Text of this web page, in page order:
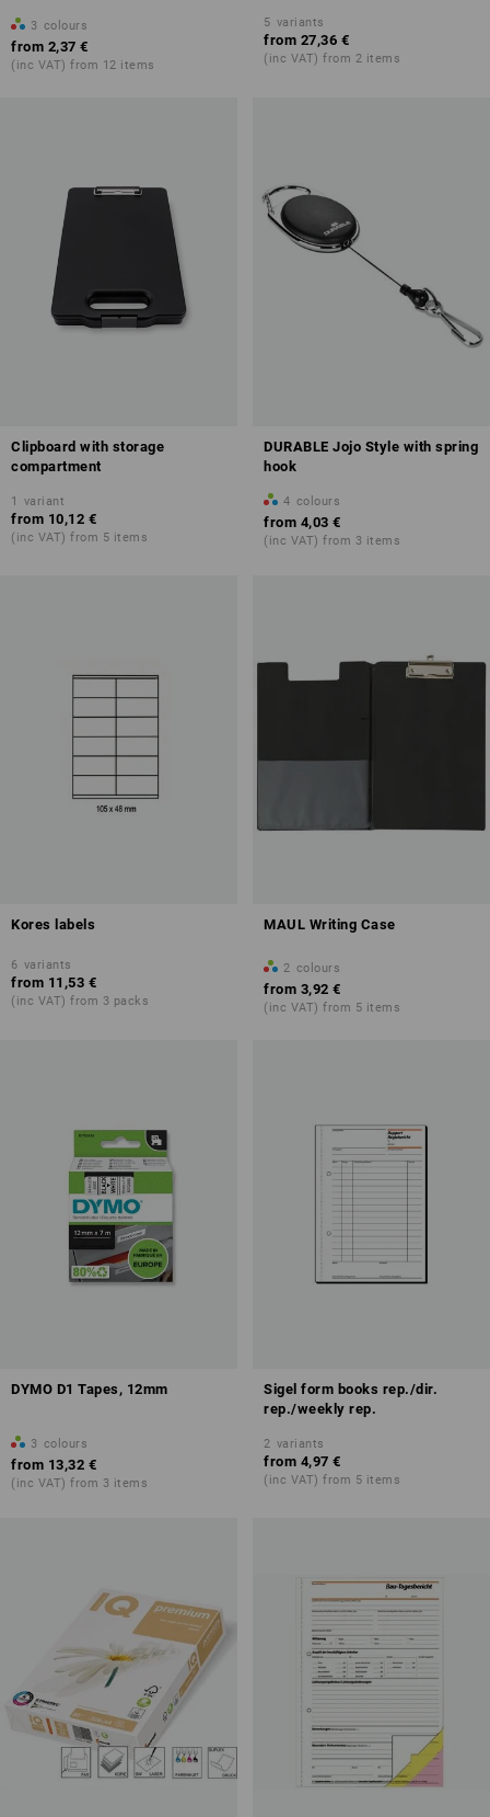
3 colours
from 2,37 €
(inc VAT) from 12 items
5 variants
from 27,36 €
(inc VAT) from 2 items
Clipboard with storage
compartment
1 variant
from 10,12 €
(inc VAT) from 5 items
DURABLE Jojo Style with spring
hook
4 colours
from 4,03 €
(inc VAT) from 3 items
Kores labels
6 variants
from 11,53 €
(inc VAT) from 3 packs
MAUL Writing Case
2 colours
from 3,92 €
(inc VAT) from 5 items
DYMO D1 Tapes, 12mm
3 colours
from 13,32 €
(inc VAT) from 3 items
Sigel form books rep./dir.
rep./weekly rep.
2 variants
from 4,97 €
(inc VAT) from 5 items